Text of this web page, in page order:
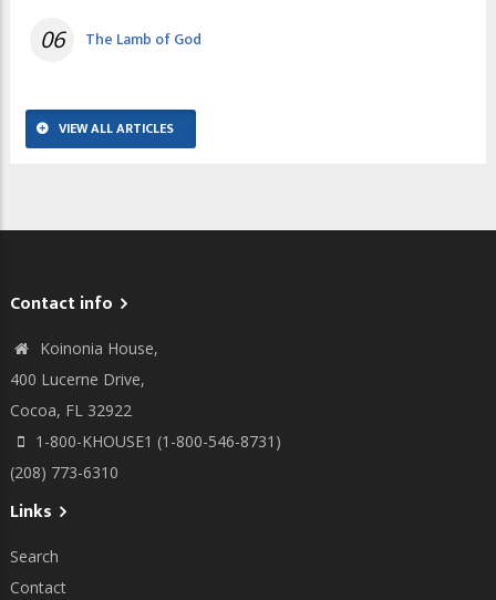
06 The Lamb of God
VIEW ALL ARTICLES
Contact info
Koinonia House,
400 Lucerne Drive,
Cocoa, FL 32922
1-800-KHOUSE1 (1-800-546-8731)
(208) 773-6310
Links
Search
Contact